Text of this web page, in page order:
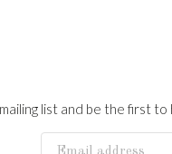
list and be the first